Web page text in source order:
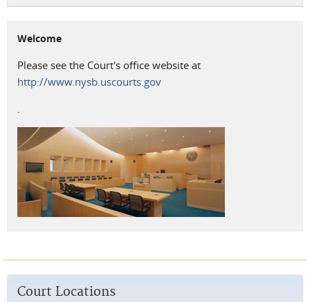
Welcome
Please see the Court's office website at
http://www.nysb.uscourts.gov
.
Court Locations